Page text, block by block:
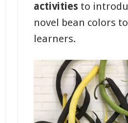
activities to
novel bean colors
learners.